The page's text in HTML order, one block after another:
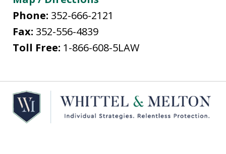
Phone: 352-666-2121
Fax: 352-556-4839
Toll Free: 1-866-608-5LAW